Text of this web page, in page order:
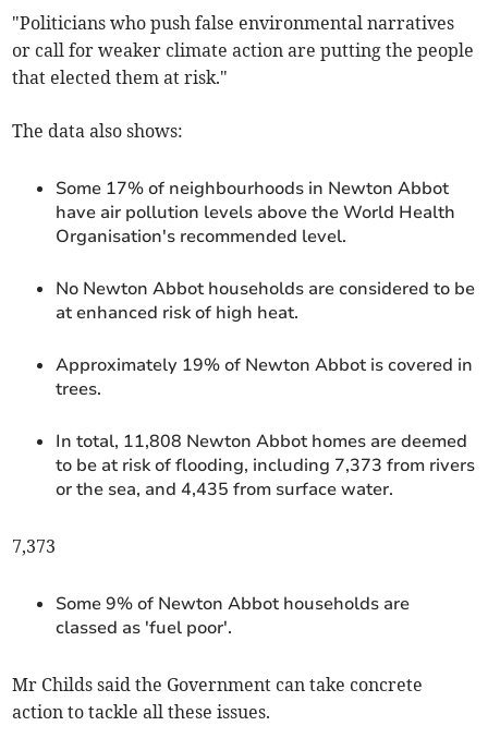
"Politicians who push false environmental narratives
or call for weaker climate action are putting the people
that elected them at risk."
The data also shows:
Some 17% of neighbourhoods in Newton Abbot
have air pollution levels above the World Health
Organisation's recommended level.
No Newton Abbot households are considered to be
at enhanced risk of high heat.
Approximately 19% of Newton Abbot is covered in
trees.
In total, 11,808 Newton Abbot homes are deemed
to be at risk of flooding, including 7,373 from rivers
or the sea, and 4,435 from surface water.
7,373
Some 9% of Newton Abbot households are
classed as 'fuel poor'.
Mr Childs said the Government can take concrete
action to tackle all these issues.